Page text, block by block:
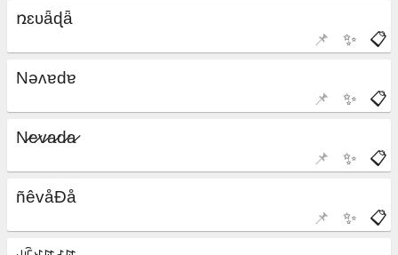
📋
✨
📌
📋
✨
📌
📋
✨
📌
📋
✨
📌